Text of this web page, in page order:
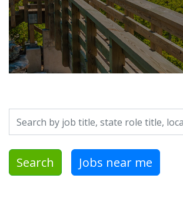
Search by job title, location, department,
Search Jobs near me